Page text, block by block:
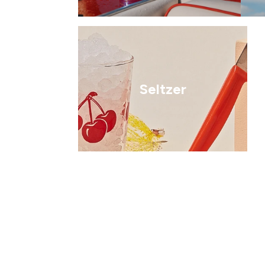
Seltzer